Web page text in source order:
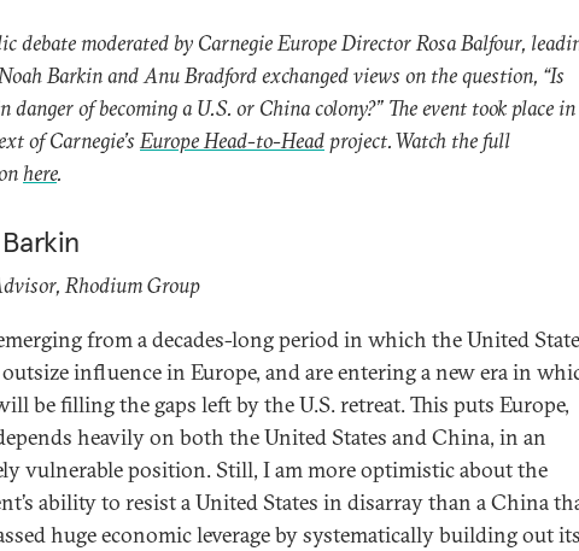
debate moderated by Carnegie Europe Director Rosa Balfour,
Barkin and Anu Bradford exchanged views on the question, “Is
danger of becoming a U.S. or China colony?” The event took place in
of Carnegie’sEurope Head-to-Headproject. Watch the full
here.
Rhodium Group
from a decades-long period in which the United
influence in Europe, and are entering a new era in
be filling the gaps left by the U.S. retreat. This puts Europe,
heavily on both the United States and China, in an
vulnerable position. Still, I am more optimistic about the
ability to resist a United States in disarray than a China
huge economic leverage by systematically building out its